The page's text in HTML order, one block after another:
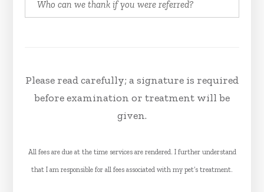
Please read carefully; a signature is required
before examination or treatment will be
given.
All fees are due at the time services are rendered. I further understand
that I am responsible for all fees associated with my pet’s treatment.